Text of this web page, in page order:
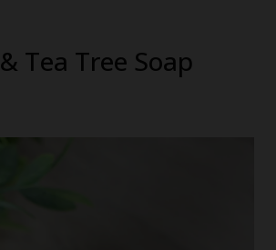
Tea Tree Soap